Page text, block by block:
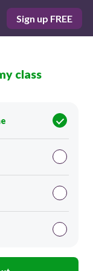
Sign up FREE
Score 0
class